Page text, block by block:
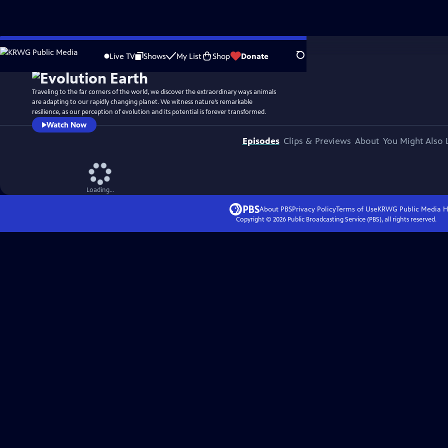
Skip
to
Live TV Shows My List Shop Donate Search
WatchPreview
Traveling to the far corners of the world, we discover the extraordinary ways animals
are adapting to our rapidly changing planet. We witness nature’s remarkable
resilience, as our perception of evolution and its potential is forever transformed.
Watch Now
Episodes Clips & Previews About You Might Also
Loading...
About PBSPrivacy PolicyTerms of UseKRWG Public Media
Copyright © 2026Public Broadcasting Service (PBS), all rights reserved.